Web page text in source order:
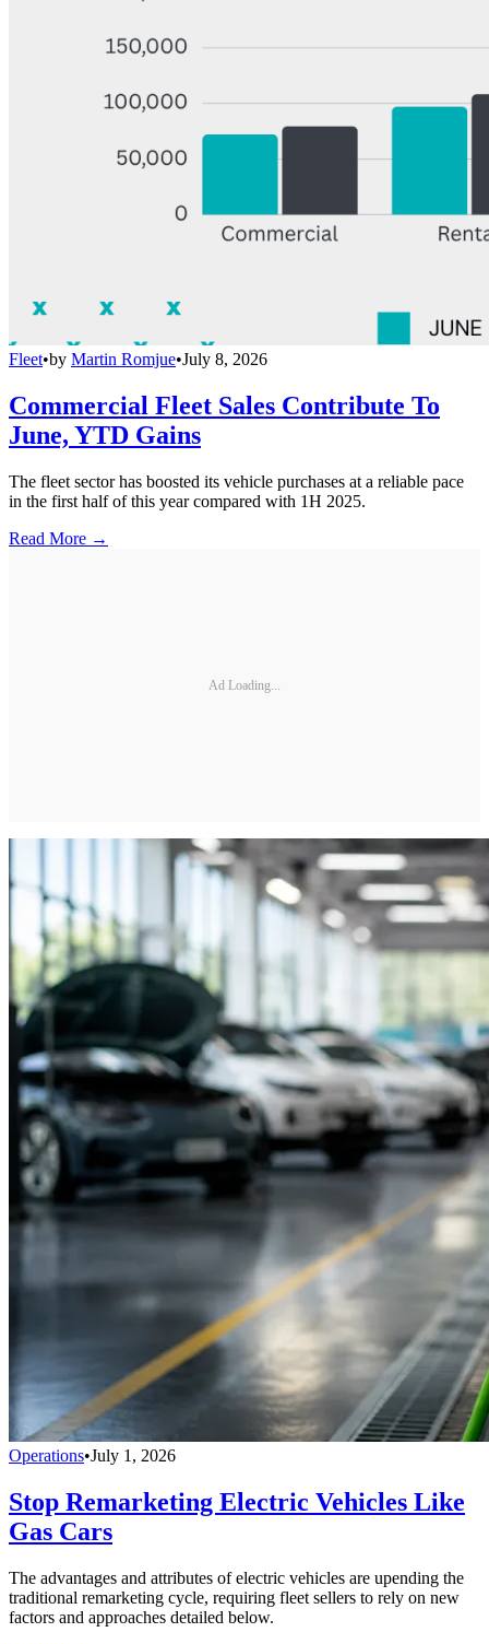
Fleet•by Martin Romjue•July 8, 2026
Commercial Fleet Sales Contribute To
June, YTD Gains
The fleet sector has boosted its vehicle purchases at a reliable pace
in the first half of this year compared with 1H 2025.
Read More →
Ad Loading...
Operations•July 1, 2026
Stop Remarketing Electric Vehicles Like
Gas Cars
The advantages and attributes of electric vehicles are upending the
traditional remarketing cycle, requiring fleet sellers to rely on new
factors and approaches detailed below.